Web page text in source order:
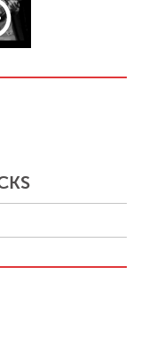
White, The
- Greg Mangan,